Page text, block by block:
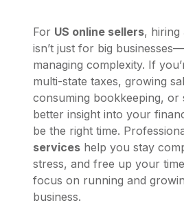
For US online sellers, hiring
isn’t just for big
managing complexity. If
multi-state taxes, growing
consuming bookkeeping, or
better insight into your
be the right time.
services help you stay
stress, and free up your
focus on running and
business.